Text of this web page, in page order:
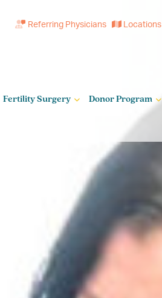
Referring Physicians Locations
Fertility Surgery Donor Program